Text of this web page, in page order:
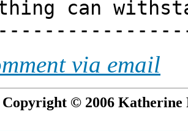
can
via email
Copyright © 2006 Katherine